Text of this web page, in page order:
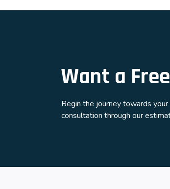
Want a
Begin the journey towards
consultation through our